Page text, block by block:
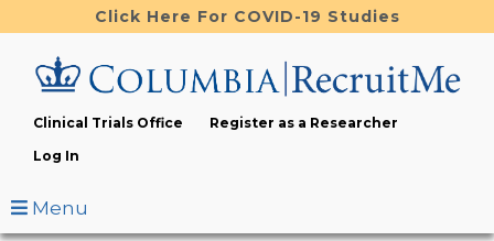
to
content
Click Here For COVID-19 Studies
Clinical Trials Office
Register as a Researcher
Log In
Menu